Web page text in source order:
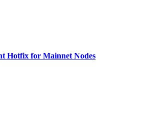
Hotfix for Mainnet Nodes